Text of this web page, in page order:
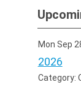
Mon Sep
2026
Category: